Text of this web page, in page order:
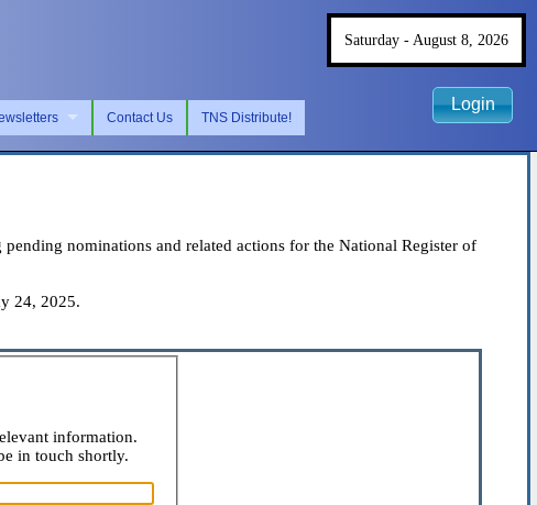
Contact Us TNS Distribute!
Saturday - August 8, 2026
Login
nominations and related actions for the National Register of
24, 2025.
information.
in touch shortly.